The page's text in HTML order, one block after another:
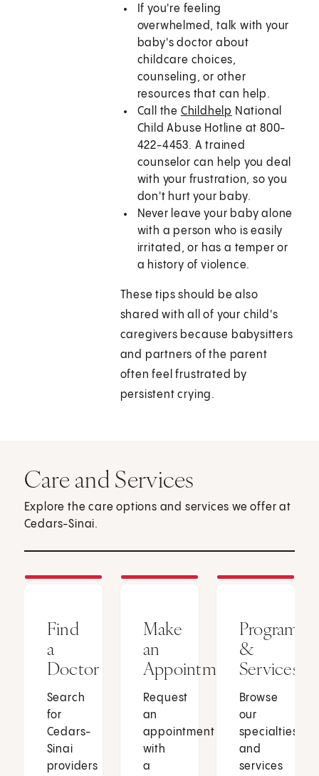
If you're feeling
overwhelmed, talk with your
baby's doctor about
childcare choices,
counseling, or other
resources that can help.
Call the Childhelp National
Child Abuse Hotline at 800-
422-4453. A trained
counselor can help you deal
with your frustration, so you
don't hurt your baby.
Never leave your baby alone
with a person who is easily
irritated, or has a temper or
a history of violence.
These tips should be also
shared with all of your child's
caregivers because babysitters
and partners of the parent
often feel frustrated by
persistent crying.
Care and Services
Explore the care options and services we offer at
Cedars-Sinai.
Find
a
Doctor
Search
for
Cedars-
Sinai
providers
Make
an
Appointment
Request
an
appointment
with
a
Programs
&
Services
Browse
our
specialties
and
services